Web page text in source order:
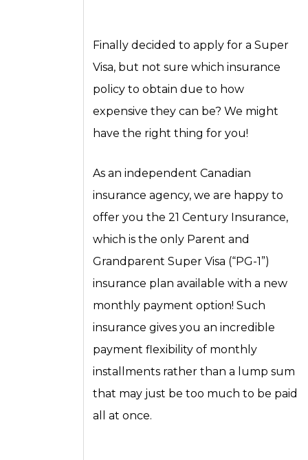
Finally decided to apply for a Super
Visa, but not sure which insurance
policy to obtain due to how
expensive they can be? We might
have the right thing for you!
As an independent Canadian
insurance agency, we are happy to
offer you the 21 Century Insurance,
which is the only Parent and
Grandparent Super Visa (“PG-1”)
insurance plan available with a new
monthly payment option! Such
insurance gives you an incredible
payment flexibility of monthly
installments rather than a lump sum
that may just be too much to be paid
all at once.